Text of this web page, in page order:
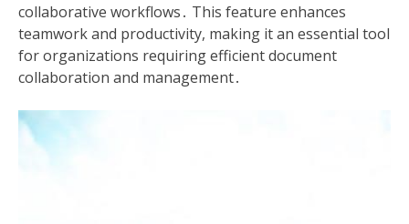
collaborative workflows․ This feature enhances
teamwork and productivity, making it an essential tool
for organizations requiring efficient document
collaboration and management․